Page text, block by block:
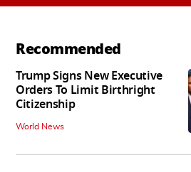
Recommended
Trump Signs New Executive
Orders To Limit Birthright
Citizenship
World News